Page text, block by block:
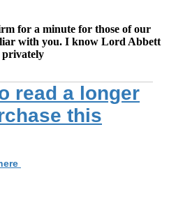
for a minute for those of our
with you. I know Lord Abbett
privately
read a longer
this